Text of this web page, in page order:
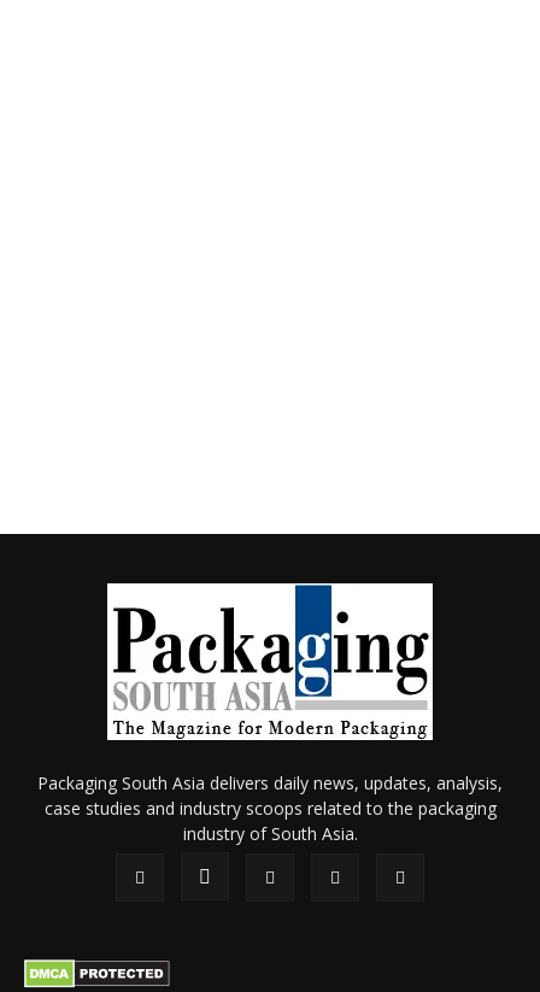
Packaging South Asia delivers daily news, updates, analysis,
case studies and industry scoops related to the packaging
industry of South Asia.